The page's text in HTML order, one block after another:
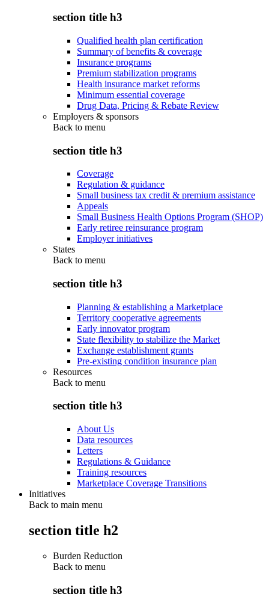
section title h3
Qualified health plan certification
Summary of benefits & coverage
Insurance programs
Premium stabilization programs
Health insurance market reforms
Minimum essential coverage
Drug Data, Pricing & Rebate Review
Employers & sponsors
Back to menu
section title h3
Coverage
Regulation & guidance
Small business tax credit & premium assistance
Appeals
Small Business Health Options Program (SHOP)
Early retiree reinsurance program
Employer initiatives
States
Back to menu
section title h3
Planning & establishing a Marketplace
Territory cooperative agreements
Early innovator program
State flexibility to stabilize the Market
Exchange establishment grants
Pre-existing condition insurance plan
Resources
Back to menu
section title h3
About Us
Data resources
Letters
Regulations & Guidance
Training resources
Marketplace Coverage Transitions
Initiatives
Back to main menu
section title h2
Burden Reduction
Back to menu
section title h3